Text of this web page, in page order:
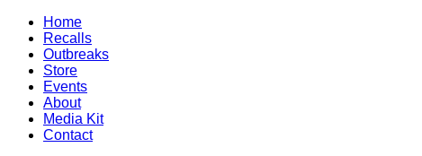
Home
Recalls
Outbreaks
Store
Events
About
Media Kit
Contact